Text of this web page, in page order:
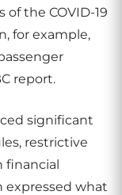
the COVID-19
for example,
report.
significant
restrictive
financial
expressed what